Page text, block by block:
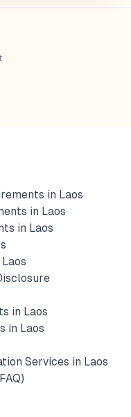
in Laos
in Laos
in Laos
in Laos
in Laos
Services in Laos